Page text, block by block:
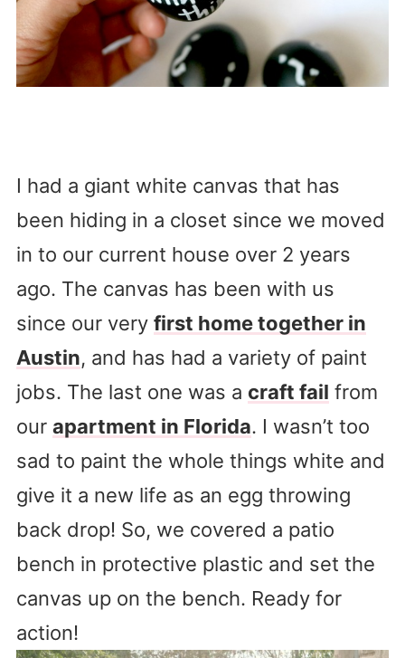
I had a giant white canvas that has
been hiding in a closet since we moved
in to our current house over 2 years
ago. The canvas has been with us
since our very first home together in
Austin, and has had a variety of paint
jobs. The last one was a craft fail from
our apartment in Florida. I wasn’t too
sad to paint the whole things white and
give it a new life as an egg throwing
back drop! So, we covered a patio
bench in protective plastic and set the
canvas up on the bench. Ready for
action!